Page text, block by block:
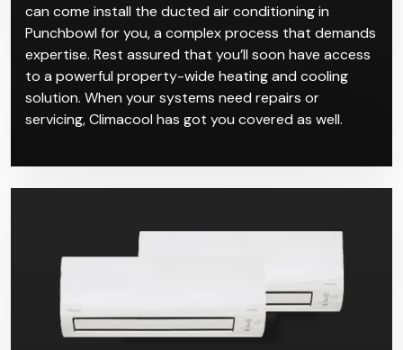
can come install the ducted air conditioning in
Punchbowl for you, a complex process that demands
expertise. Rest assured that you’ll soon have access
to a powerful property-wide heating and cooling
solution. When your systems need repairs or
servicing, Climacool has got you covered as well.